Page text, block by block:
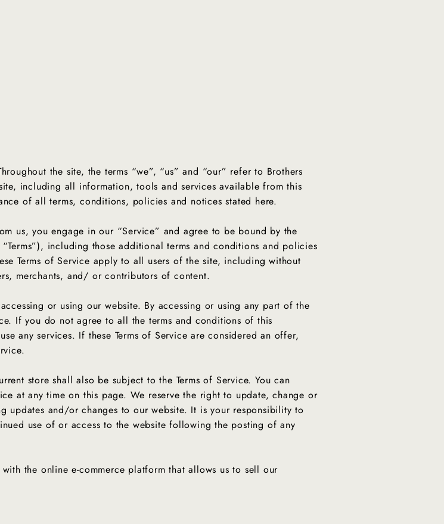
the site, the terms “we”, “us” and “our” refer to Brothers
including all information, tools and services available from this
of all terms, conditions, policies and notices stated here.
us, you engage in our “Service” and agree to be bound by the
including those additional terms and conditions and policies
Terms of Service apply to all users of the site, including without
merchants, and/ or contributors of content.
or using our website. By accessing or using any part of the
If you do not agree to all the terms and conditions of this
any services. If these Terms of Service are considered an offer,
store shall also be subject to the Terms of Service. You can
at any time on this page. We reserve the right to update, change or
updates and/or changes to our website. It is your responsibility to
use of or access to the website following the posting of any
the online e-commerce platform that allows us to sell our